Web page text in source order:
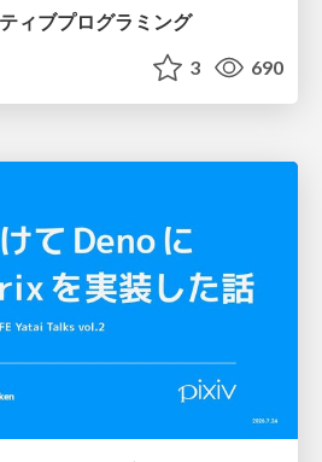
ィブプログラミング
3 690